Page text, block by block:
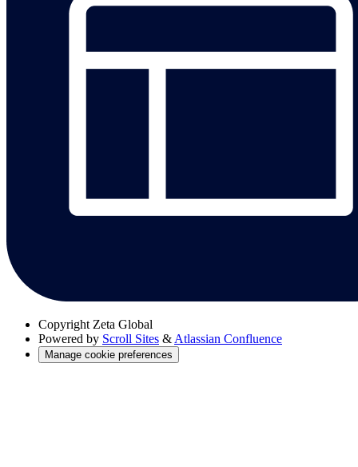
Copyright Zeta Global
Powered by Scroll Sites & Atlassian Confluence
Manage cookie preferences